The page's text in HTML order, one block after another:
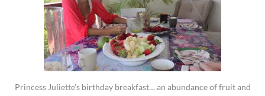
Princess Juliette’s birthday breakfast… an abundance of fruit and